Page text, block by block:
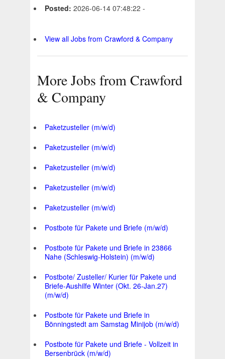
Posted: 2026-06-14 07:48:22 -
View all Jobs from Crawford & Company
More Jobs from Crawford
& Company
Paketzusteller (m/w/d)
Paketzusteller (m/w/d)
Paketzusteller (m/w/d)
Paketzusteller (m/w/d)
Paketzusteller (m/w/d)
Postbote für Pakete und Briefe (m/w/d)
Postbote für Pakete und Briefe in 23866
Nahe (Schleswig-Holstein) (m/w/d)
Postbote/ Zusteller/ Kurier für Pakete und
Briefe-Aushilfe Winter (Okt. 26-Jan.27)
(m/w/d)
Postbote für Pakete und Briefe in
Bönningstedt am Samstag Minijob (m/w/d)
Postbote für Pakete und Briefe - Vollzeit in
Bersenbrück (m/w/d)